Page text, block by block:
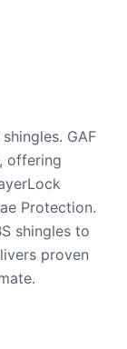
GAF
offering
Protection.
shingles to
proven